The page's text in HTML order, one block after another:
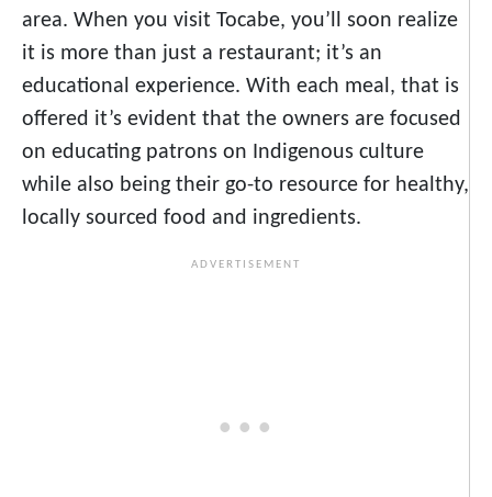
area. When you visit Tocabe, you’ll soon realize
it is more than just a restaurant; it’s an
educational experience. With each meal, that is
offered it’s evident that the owners are focused
on educating patrons on Indigenous culture
while also being their go-to resource for healthy,
locally sourced food and ingredients.